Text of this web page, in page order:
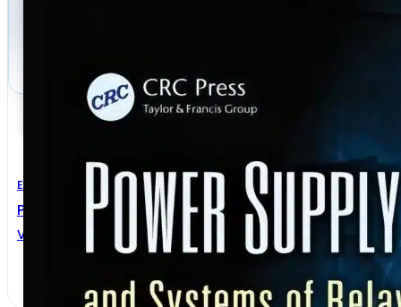
Electrical Engineering
Power Supply Devices And Systems Of Relay
VLADIMIR GUREVICH